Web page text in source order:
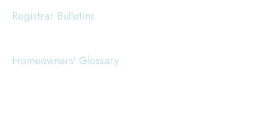
Registrar Bulletins
Homeowners' Glossary